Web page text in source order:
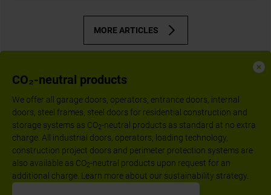
CO₂-neutral products
We offer all garage doors, operators, entrance doors, internal
doors, steel frames, steel doors for residential construction and
storage systems as CO2-neutral products as standard at no extra
charge. All industrial doors, operators, loading technology,
construction project doors and perimeter protection systems are
also available as CO2-neutral products upon request for an
additional charge. Learn more about our sustainability strategy.
MORE ARTICLES
Follow us: